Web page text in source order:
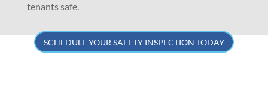
tenants safe.
SCHEDULE YOUR SAFETY INSPECTION TODAY